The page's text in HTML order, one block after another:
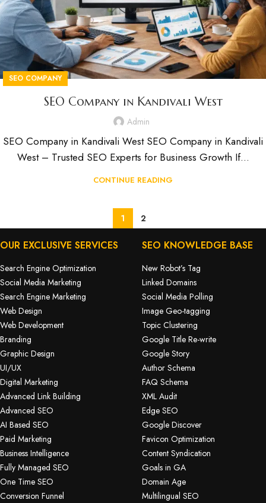
SEO COMPANY
SEO Company in Kandivali West
Admin
SEO Company in Kandivali West SEO Company in Kandivali
West – Trusted SEO Experts for Business Growth If...
CONTINUE READING
1 2
OUR EXCLUSIVE SERVICES
Search Engine Optimization
Social Media Marketing
Search Engine Marketing
Web Design
Web Development
Branding
Graphic Design
UI/UX
Digital Marketing
Advanced Link Building
Advanced SEO
AI Based SEO
Paid Marketing
Business Intelligence
Fully Managed SEO
One Time SEO
Conversion Funnel
SEO KNOWLEDGE BASE
New Robot’s Tag
Linked Domains
Social Media Polling
Image Geo-tagging
Topic Clustering
Google Title Re-write
Google Story
Author Schema
FAQ Schema
XML Audit
Edge SEO
Google Discover
Favicon Optimization
Content Syndication
Goals in GA
Domain Age
Multilingual SEO